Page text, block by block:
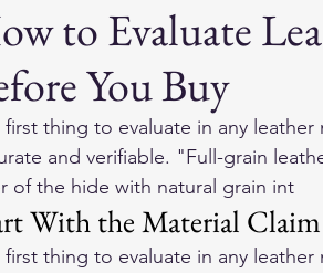
Motorcycle Gloves
to Evaluate
You Buy
first thing to evaluate in any
and verifiable. "Full-grain
of the hide with natural grain int
With the Material Claim
first thing to evaluate in any